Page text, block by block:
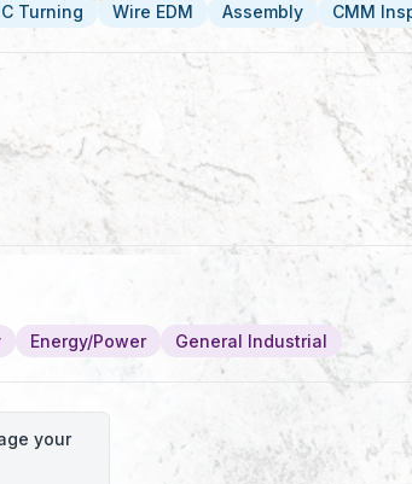
Turning Wire EDM Assembly CMM
Energy/Power General Industrial
your